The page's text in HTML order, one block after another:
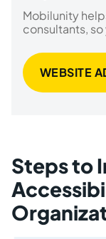
Mobilunity
consultants,
WEBSITE
Steps to